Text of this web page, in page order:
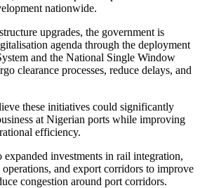
nationwide.
upgrades, the government is
agenda through the deployment
and the National Single Window
clearance processes, reduce delays, and
these initiatives could significantly
at Nigerian ports while improving
efficiency.
expanded investments in rail integration,
and export corridors to improve
congestion around port corridors.